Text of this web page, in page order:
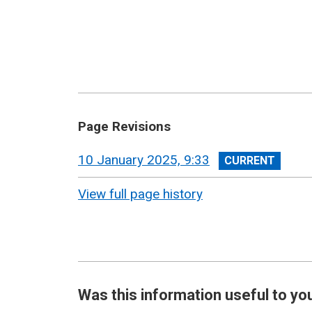
Page Revisions
View
revision
10 January 2025, 9:33
View full page history
Was this information useful to